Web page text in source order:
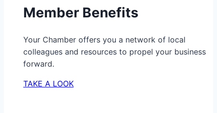
Member Benefits
Your Chamber offers you a network of local
colleagues and resources to propel your business
forward.
TAKE A LOOK